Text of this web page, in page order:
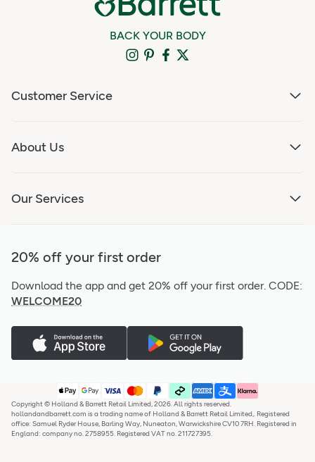
BACK YOUR BODY
Customer Service
About Us
Our Services
20% off your first order
Download the app and get 20% off your first order. CODE:
WELCOME20
Copyright © Holland & Barrett Retail Limited, 2026. All rights reserved.
hollandandbarrett.com is a trading name of Holland & Barrett Retail Limited,. Registered
office: Samuel Ryder House, Barling Way, Nuneaton, Warwickshire CV10 7RH. Registered in
England: company no. 2758955. Registered VAT no. 211727395.